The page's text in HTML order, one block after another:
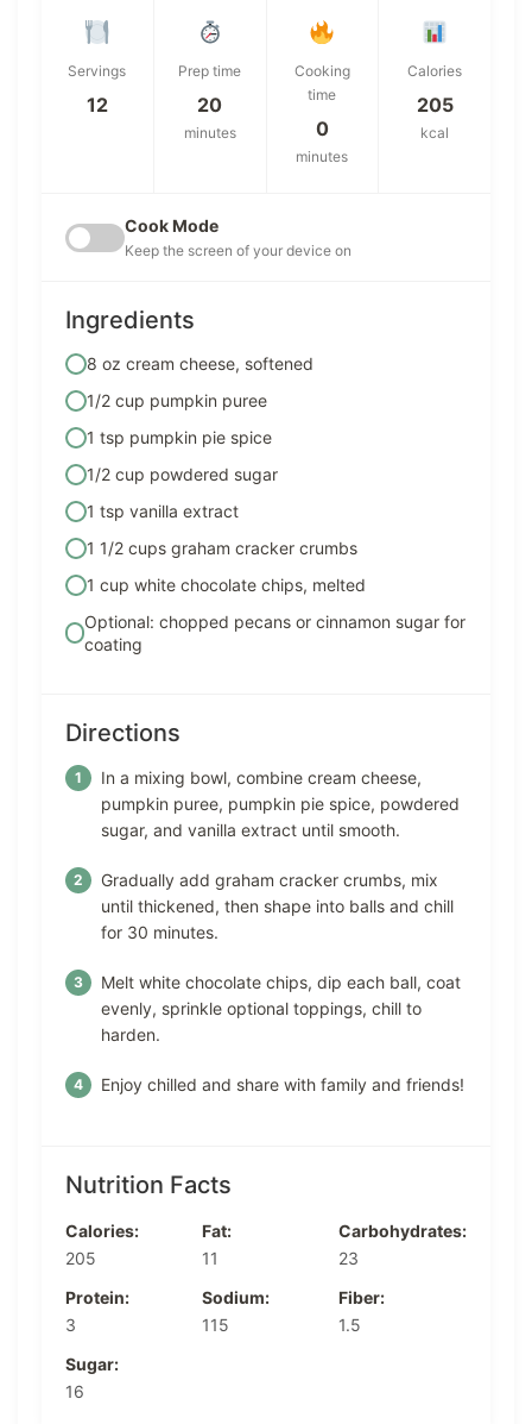
Servings
12
Prep time
20
minutes
Cooking
time
0
minutes
Calories
205
kcal
Cook Mode
Keep the screen of your device on
Ingredients
8 oz cream cheese, softened
1/2 cup pumpkin puree
1 tsp pumpkin pie spice
1/2 cup powdered sugar
1 tsp vanilla extract
1 1/2 cups graham cracker crumbs
1 cup white chocolate chips, melted
Optional: chopped pecans or cinnamon sugar for
coating
Directions
In a mixing bowl, combine cream cheese,
pumpkin puree, pumpkin pie spice, powdered
sugar, and vanilla extract until smooth.
Gradually add graham cracker crumbs, mix
until thickened, then shape into balls and chill
for 30 minutes.
Melt white chocolate chips, dip each ball, coat
evenly, sprinkle optional toppings, chill to
harden.
Enjoy chilled and share with family and friends!
Nutrition Facts
Calories:
205
Fat:
11
Carbohydrates:
23
Protein:
3
Sodium:
115
Fiber:
1.5
Sugar:
16